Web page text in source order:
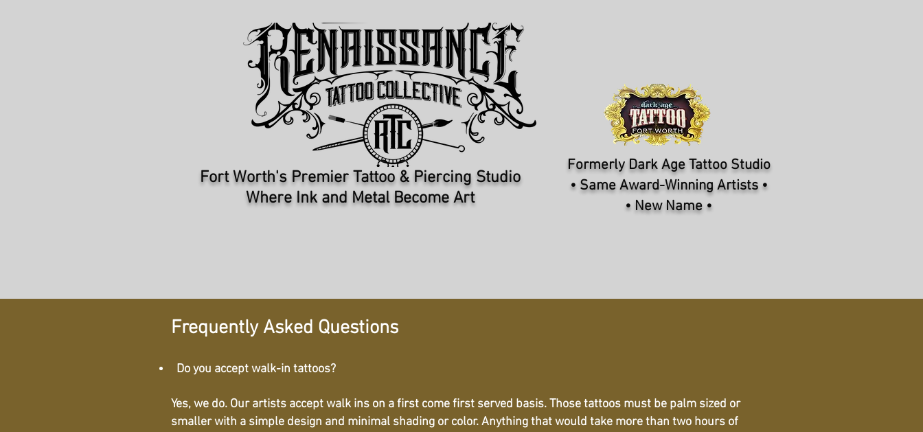
Fort Worth's Premier Tattoo & Piercing Studio​
Where Ink and Metal Become Art
Formerly Dark Age Tattoo Studio
• Same Award-Winning Artists •
• New Name •
Frequently Asked Questions
Do you accept walk-in tattoos?
Yes, we do. Our artists accept walk ins on a first come first served basis. Those tattoos must be palm sized or
smaller with a simple design and minimal shading or color. Anything that would take more than two hours of